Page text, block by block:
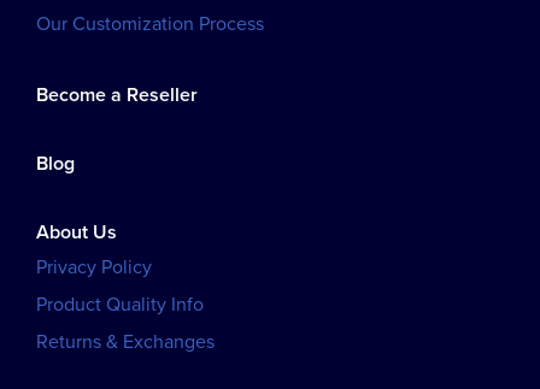
Our Customization Process
Become a Reseller
Blog
About Us
Privacy Policy
Product Quality Info
Returns & Exchanges